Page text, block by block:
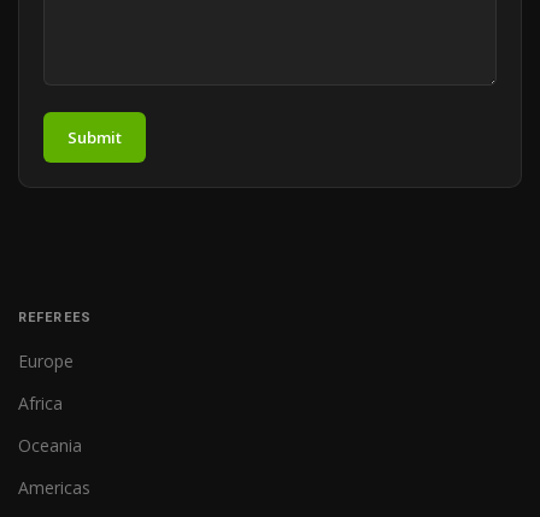
Submit
REFEREES
Europe
Africa
Oceania
Americas